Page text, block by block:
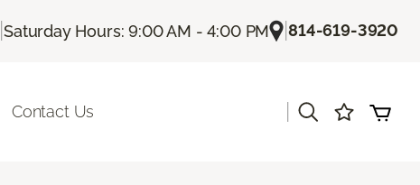
|Saturday Hours: 9:00 AM - 4:00 PM |814-619-3920
Contact Us